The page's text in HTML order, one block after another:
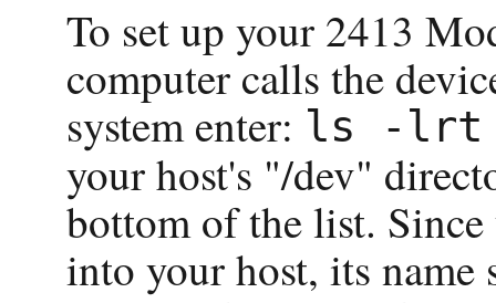
To set up your 2413
computer calls the
system enter: ls -lrt
your host's "/dev"
bottom of the list.
into your host, its